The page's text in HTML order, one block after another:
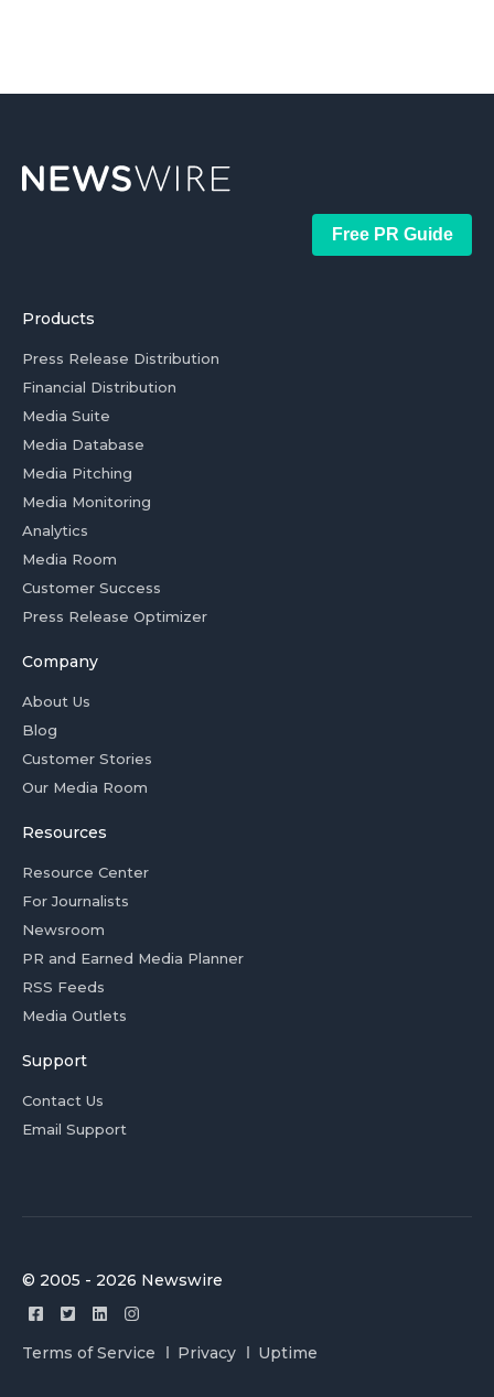
Free PR Guide
Products
Press Release Distribution
Financial Distribution
Media Suite
Media Database
Media Pitching
Media Monitoring
Analytics
Media Room
Customer Success
Press Release Optimizer
Company
About Us
Blog
Customer Stories
Our Media Room
Resources
Resource Center
For Journalists
Newsroom
PR and Earned Media Planner
RSS Feeds
Media Outlets
Support
Contact Us
Email Support
© 2005 - 2026 Newswire
Terms of Service Privacy Uptime